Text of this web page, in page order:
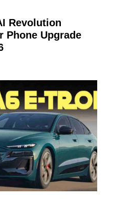
Revolution
Phone Upgrade